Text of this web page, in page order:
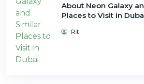
About Neon Galaxy
Places to Visit in
Rit